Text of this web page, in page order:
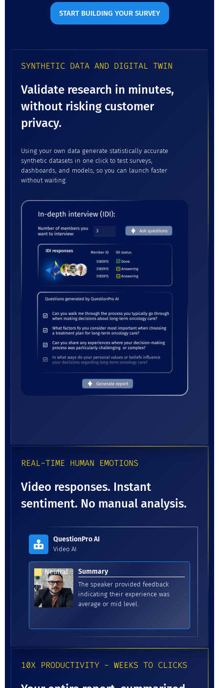
START BUILDING YOUR SURVEY
SYNTHETIC DATA AND DIGITAL TWIN
Validate research in minutes,
without risking customer
privacy.
Using your own data generate statistically accurate
synthetic datasets in one click to test surveys,
dashboards, and models, so you can launch faster
without waiting.
REAL-TIME HUMAN EMOTIONS
Video responses. Instant
sentiment. No manual analysis.
QuestionPro AI
Video AI
Summary
The speaker provided feedback
indicating their experience was
average or mid level.
Neutral
10X PRODUCTIVITY - WEEKS TO CLICKS